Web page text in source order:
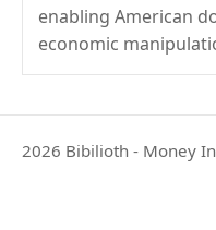
enabling American
economic
2026 Bibilioth - Money